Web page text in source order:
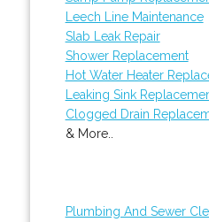
Leech Line Maintenance
Slab Leak Repair
Shower Replacement
Hot Water Heater
Leaking Sink
Clogged Drain
& More..
Plumbing And Sewer